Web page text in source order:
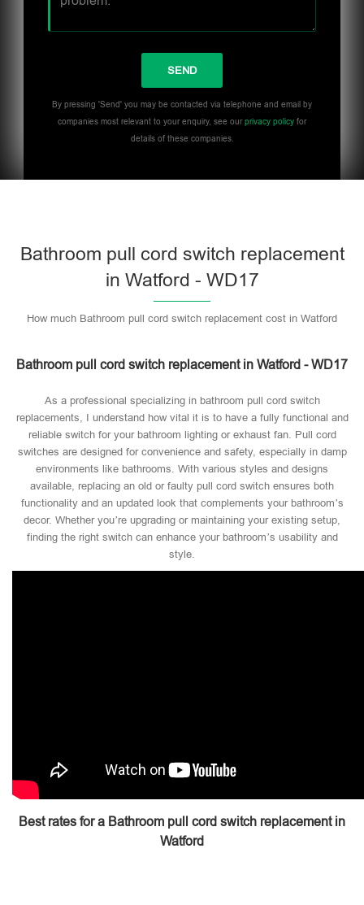
By pressing 'Send' you may be contacted via telephone and email by
companies most relevant to your enquiry, see ourprivacy policy for
details of these companies.
Bathroom pull cord switch replacement
in Watford - WD17
How much Bathroom pull cord switch replacement cost in Watford
Bathroom pull cord switch replacement in Watford - WD17
As a professional specializing in bathroom pull cord switch
replacements, I understand how vital it is to have a fully functional and
reliable switch for your bathroom lighting or exhaust fan. Pull cord
switches are designed for convenience and safety, especially in damp
environments like bathrooms. With various styles and designs
available, replacing an old or faulty pull cord switch ensures both
functionality and an updated look that complements your bathroom’s
decor. Whether you’re upgrading or maintaining your existing setup,
finding the right switch can enhance your bathroom’s usability and
style.
Best rates for a Bathroom pull cord switch replacement in
Watford